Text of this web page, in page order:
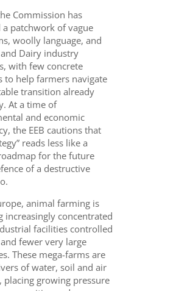
Commission has
a patchwork of vague
woolly language, and
Dairy industry
with few concrete
to help farmers navigate
transition already
At a time of
and economic
the EEB cautions that
reads less like a
for the future
of a destructive
animal farming is
increasingly concentrated
facilities controlled
fewer very large
These mega-farms are
of water, soil and air
placing growing pressure